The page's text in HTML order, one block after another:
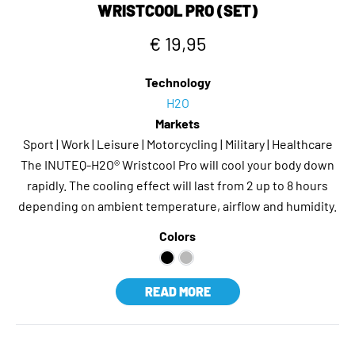
WRISTCOOL PRO (SET)
€ 19,95
Technology
H2O
Markets
Sport | Work | Leisure | Motorcycling | Military | Healthcare
The INUTEQ-H2O® Wristcool Pro will cool your body down
rapidly. The cooling effect will last from 2 up to 8 hours
depending on ambient temperature, airflow and humidity.
Colors
READ MORE